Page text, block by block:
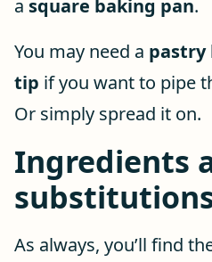
a square baking pan.
You may need a pastry
tip if you want to pipe
Or simply spread it on.
Ingredients
As always, you’ll find